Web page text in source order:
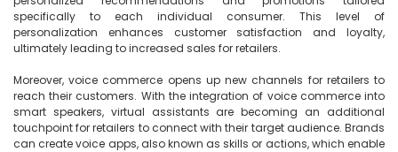
specifically to each individual consumer. This level of
personalization enhances customer satisfaction and loyalty,
ultimately leading to increased sales for retailers.
Moreover, voice commerce opens up new channels for retailers to
reach their customers. With the integration of voice commerce into
smart speakers, virtual assistants are becoming an additional
touchpoint for retailers to connect with their target audience. Brands
can create voice apps, also known as skills or actions, which enable